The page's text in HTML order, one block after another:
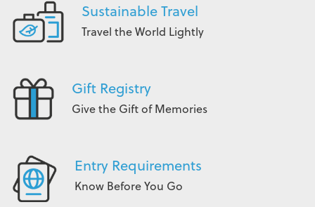
Sustainable Travel
Travel the World Lightly
Gift Registry
Give the Gift of Memories
Entry Requirements
Know Before You Go